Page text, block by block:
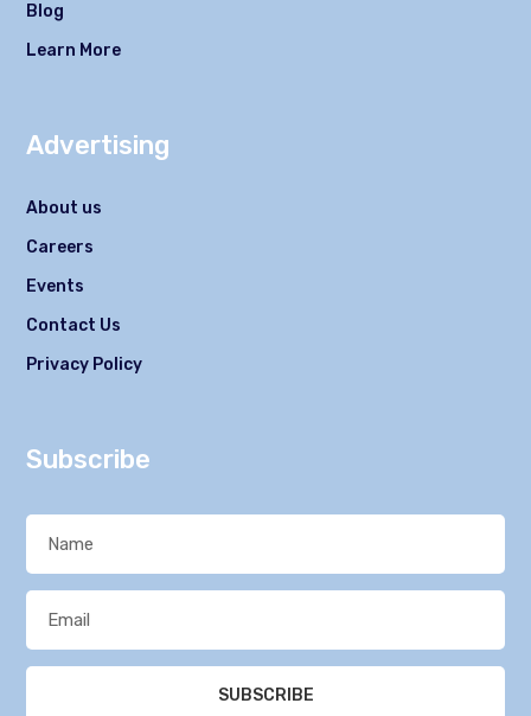
Blog
Learn More
Advertising
About us
Careers
Events
Contact Us
Privacy Policy
Subscribe
SUBSCRIBE